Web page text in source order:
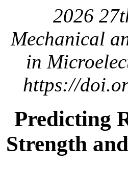
2026
Mechanical
in
https://
Predicting
Strength